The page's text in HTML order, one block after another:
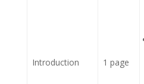
Introduction 1 page